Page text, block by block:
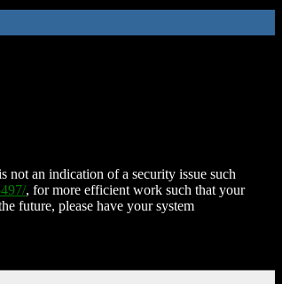
not an indication of a security issue such
, for more efficient work such that your
future, please have your system